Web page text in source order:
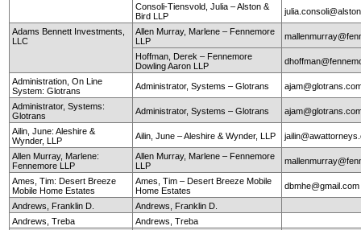
Consoli-Tiensvold, Julia – Alston &
Bird LLP
Adams Bennett Investments,
LLC
Allen Murray, Marlene – Fennemore
LLP
Hoffman, Derek – Fennemore
Dowling Aaron LLP
Administration, On Line
System: Glotrans
Administrator, Systems – Glotrans
Administrator, Systems:
Glotrans
Administrator, Systems – Glotrans
Ailin, June: Aleshire &
Wynder, LLP
Ailin, June – Aleshire & Wynder, LLP
Allen Murray, Marlene:
Fennemore LLP
Allen Murray, Marlene – Fennemore
LLP
Ames, Tim: Desert Breeze
Mobile Home Estates
Ames, Tim – Desert Breeze Mobile
Home Estates
Andrews, Franklin D.
Andrews, Franklin D.
Andrews, Treba
Andrews, Treba